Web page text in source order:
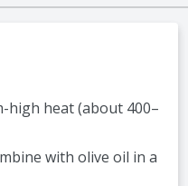
high heat (about 400–
with olive oil in a